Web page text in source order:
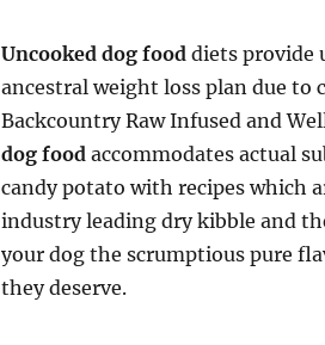
Uncooked dog fooddiets provide
ancestral weight loss plan due to
Backcountry Raw Infused and
dog foodaccommodates actual
candy potato with recipes which
industry leading dry kibble and
your dog the scrumptious pure
they deserve.